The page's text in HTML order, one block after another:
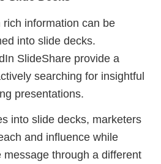
information can be
into slide decks.
SlideShare provide a
searching for insightful
presentations.
into slide decks, marketers
and influence while
through a different